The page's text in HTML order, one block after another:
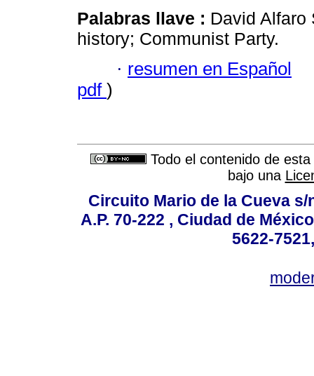
Palabras llave : David
history; Communist Party.
· resumen en Español
pdf )
Todo el contenido de
bajo una
Circuito Mario de la Cueva
A.P. 70-222 , Ciudad de
5622-